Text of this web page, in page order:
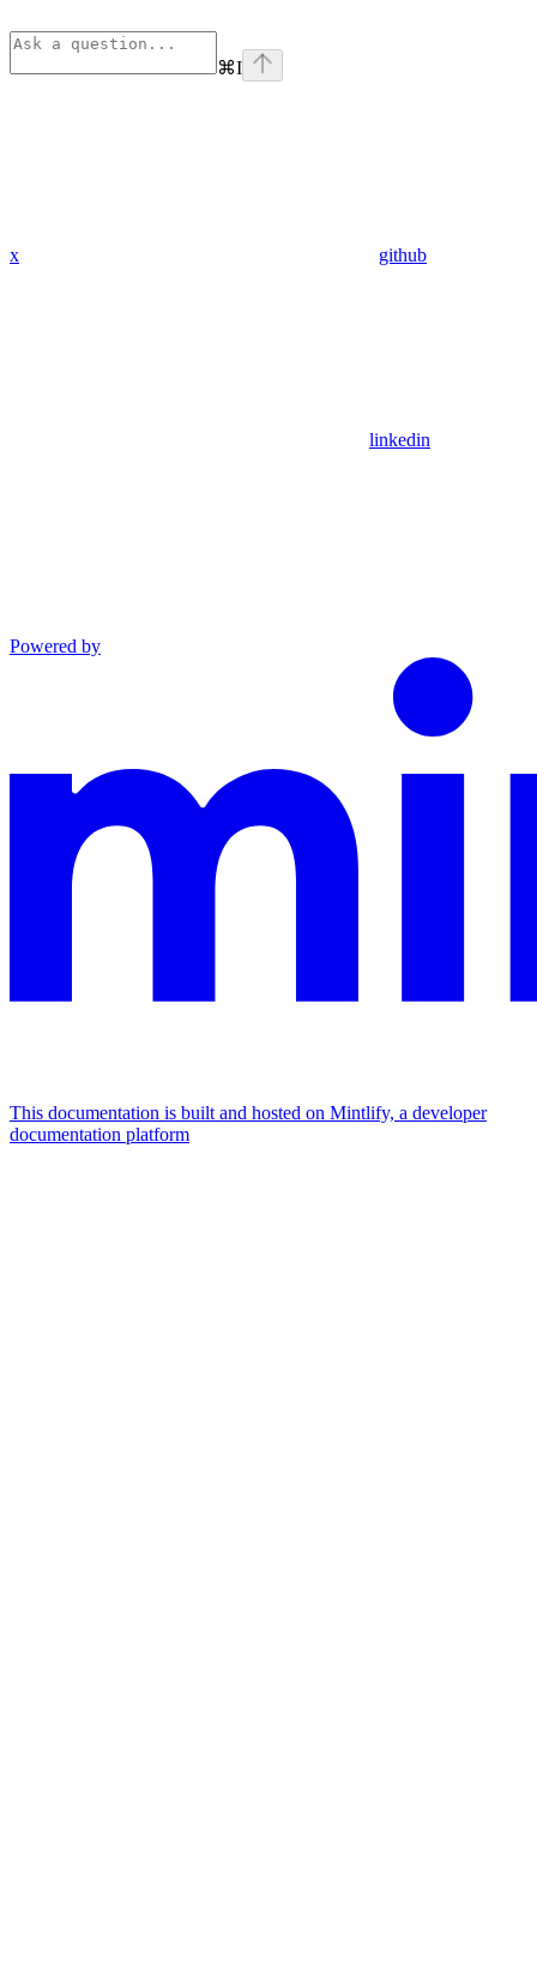
⌘I
x github
linkedin
Powered by
This documentation is built and hosted on Mintlify, a developer
documentation platform